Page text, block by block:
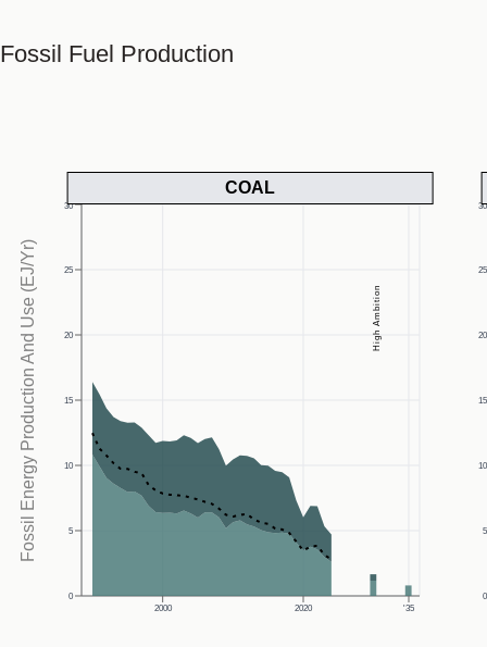
Fossil Fuel Production
COAL
2000 2020 '35
0
5
10
15
20
25
30
Fossil Energy Production And Use (EJ/Yr) High Ambition
0
5
10
15
20
25
30